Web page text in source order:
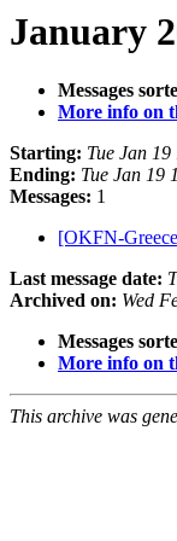
January
Messages
More info on
Starting: Tue Jan
Ending: Tue Jan 19
Messages: 1
[OKFN-
Last message date:
Archived on: Wed
Messages
More info on
This archive was